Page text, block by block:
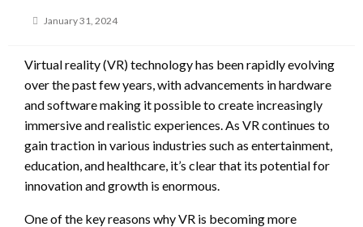
Posted
January 31, 2024
Virtual reality (VR) technology has been rapidly evolving
over the past few years, with advancements in hardware
and software making it possible to create increasingly
immersive and realistic experiences. As VR continues to
gain traction in various industries such as entertainment,
education, and healthcare, it’s clear that its potential for
innovation and growth is enormous.
One of the key reasons why VR is becoming more